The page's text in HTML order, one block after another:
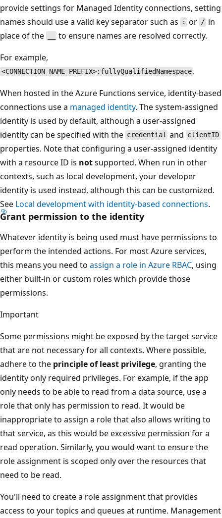
provide settings for Managed Identity connections, setting
names should use a valid key separator such as
: or /in
place of the
to ensure names are resolved correctly.
For example,
<CONNECTION_NAME_PREFIX>:fullyQualifiedNamespace .
When hosted in the Azure Functions service, identity-based
connections use a managed identity. The system-assigned
identity is used by default, although a user-assigned
identity can be specified with the credential and clientID
properties. Note that configuring a user-assigned identity
with a resource ID is notsupported. When run in other
contexts, such as local development, your developer
identity is used instead, although this can be customized.
See Local development with identity-based connections.
Grant permission to the identity
Whatever identity is being used must have permissions to
perform the intended actions. For most Azure services,
this means you need to assign a role in Azure RBAC, using
either built-in or custom roles which provide those
permissions.
Important
Some permissions might be exposed by the target service
that are not necessary for all contexts. Where possible,
adhere to the principle of least privilege, granting the
identity only required privileges. For example, if the app
only needs to be able to read from a data source, use a
role that only has permission to read. It would be
inappropriate to assign a role that also allows writing to
that service, as this would be excessive permission for a
read operation. Similarly, you would want to ensure the
role assignment is scoped only over the resources that
need to be read.
You'll need to create a role assignment that provides
access to your topics and queues at runtime. Management